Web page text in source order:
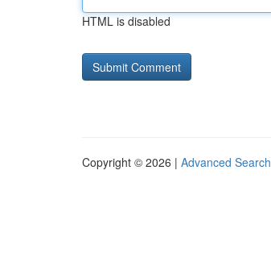
HTML is disabled
Copyright © 2026 | Advanced Search